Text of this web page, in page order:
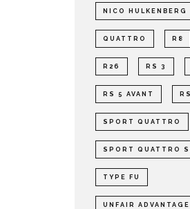
NICO HULKENBERG
QUATTRO R8
R26 RS 3
RS 5 AVANT
SPORT QUATTRO
SPORT QUATTRO
TYPE FU
UNFAIR